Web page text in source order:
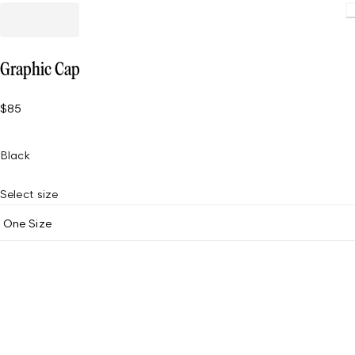
Graphic Cap
$85
Black
Select size
One Size